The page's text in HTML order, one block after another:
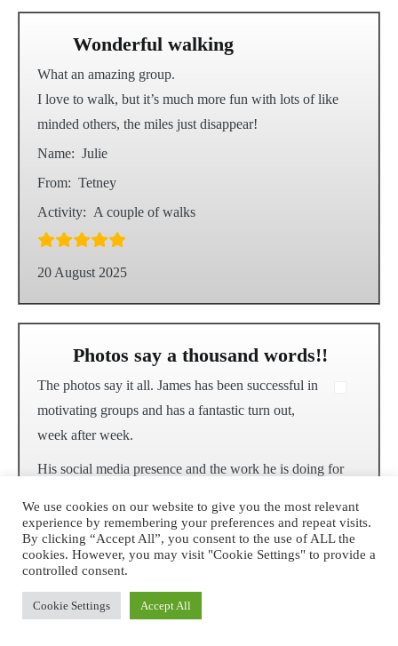
Wonderful walking
What an amazing group.
I love to walk, but it’s much more fun with lots of like
minded others, the miles just disappear!
Name: Julie
From: Tetney
Activity: A couple of walks
20 August 2025
Photos say a thousand words!!
The photos say it all. James has been successful in
motivating groups and has a fantastic turn out,
week after week.
His social media presence and the work he is doing for
walks are well organised!
My children have also previously participated in some of
James’ other environmental events…they came home
with a certificate and lots to talk about. Fantastic work,
We use cookies on our website to give you the most relevant
experience by remembering your preferences and repeat visits.
By clicking “Accept All”, you consent to the use of ALL the
cookies. However, you may visit "Cookie Settings" to provide a
controlled consent.
Cookie Settings Accept All